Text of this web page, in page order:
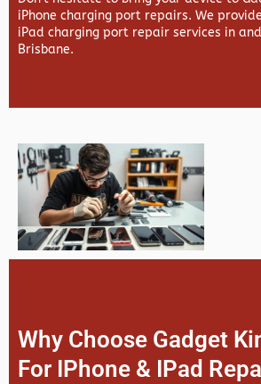
iPhone charging port repairs. We
iPad charging port repair services in
Brisbane.
Why Choose Gadget
For IPhone & IPad